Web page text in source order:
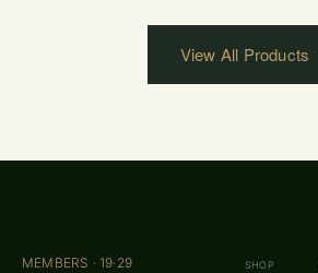
View All Products
MEMBERS · 19·29 SHOP